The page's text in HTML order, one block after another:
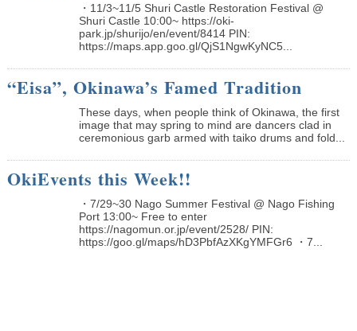
・11/3~11/5 Shuri Castle Restoration Festival @
Shuri Castle 10:00~ https://oki-
park.jp/shurijo/en/event/8414 PIN:
https://maps.app.goo.gl/QjS1NgwKyNC5...
“Eisa”, Okinawa’s Famed Tradition
These days, when people think of Okinawa, the first
image that may spring to mind are dancers clad in
ceremonious garb armed with taiko drums and fold...
OkiEvents this Week!!
・7/29~30 Nago Summer Festival @ Nago Fishing
Port 13:00~ Free to enter
https://nagomun.or.jp/event/2528/ PIN:
https://goo.gl/maps/hD3PbfAzXKgYMFGr6 ・7...